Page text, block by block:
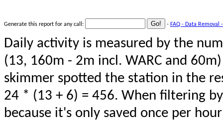
Generate this report for any call: - FAQ - Data Removal
Daily activity is measured by the
(13, 160m - 2m incl. WARC and
skimmer spotted the station in the
24 * (13 + 6) = 456. When filtering
because it's only saved once per